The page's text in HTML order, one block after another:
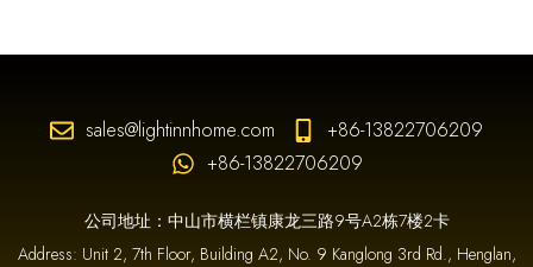
sales@lightinnhome.com
+86-13822706209
+86-13822706209
公司地址：中山市横栏镇康龙三路9号A2栋7楼2卡
Address: Unit 2, 7th Floor, Building A2, No. 9 Kanglong 3rd Rd., Henglan,